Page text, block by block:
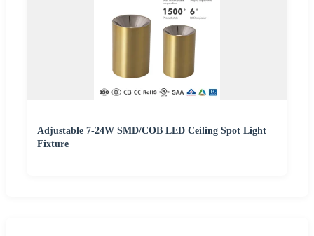
Adjustable 7-24W SMD/COB LED Ceiling Spot Light
Fixture